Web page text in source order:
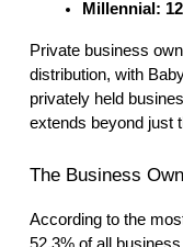
Millennial:
Private business
distribution, with
privately held
extends beyond just
The Business
According to the